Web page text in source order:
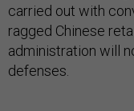
carried out with
ragged Chinese
administration will
defenses.